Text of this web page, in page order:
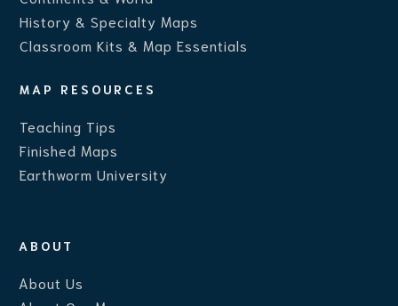
History & Specialty Maps
Classroom Kits & Map Essentials
MAP RESOURCES
Teaching Tips
Finished Maps
Earthworm University
ABOUT
About Us